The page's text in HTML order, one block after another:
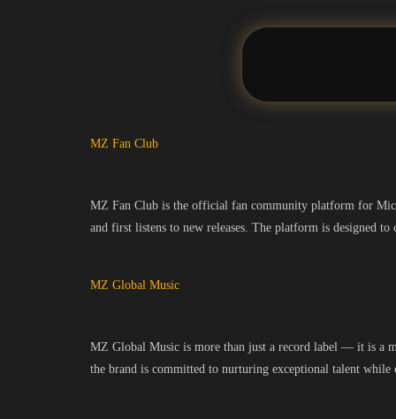
MZ Fan Club
MZ Fan Club is the official fan community platform for
and first listens to new releases. The platform is designed
MZ Global Music
MZ Global Music is more than just a record label — it is a
the brand is committed to nurturing exceptional talent